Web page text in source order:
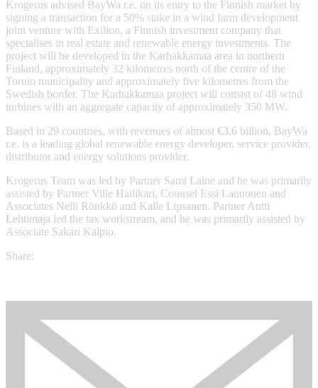
Krogerus advised BayWa r.e. on its entry to the Finnish market by
signing a transaction for a 50% stake in a wind farm development
joint venture with Exilion, a Finnish investment company that
specialises in real estate and renewable energy investments. The
project will be developed in the Karhakkamaa area in northern
Finland, approximately 32 kilometres north of the centre of the
Tornio municipality and approximately five kilometres from the
Swedish border. The Karhakkamaa project will consist of 48 wind
turbines with an aggregate capacity of approximately 350 MW.
Based in 29 countries, with revenues of almost €3.6 billion, BayWa
r.e. is a leading global renewable energy developer, service provider,
distributor and energy solutions provider.
Krogerus Team was led by Partner Sami Laine and he was primarily
assisted by Partner Ville Hailikari, Counsel Essi Launonen and
Associates Nelli Rönkkö and Kalle Lipsanen. Partner Antti
Lehtimaja led the tax workstream, and he was primarily assisted by
Associate Sakari Kalpio.
Share: